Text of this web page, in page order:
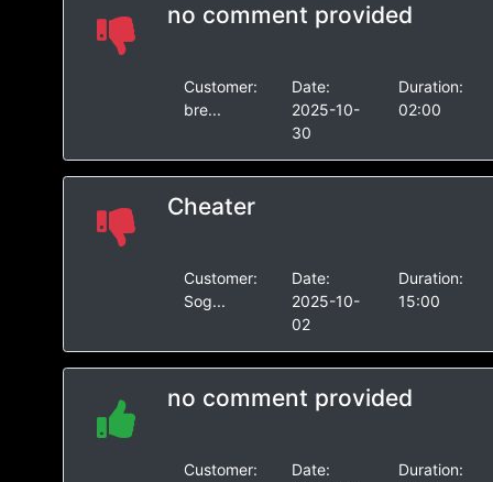
no comment provided
Customer:
bre...
Date:
2025-10-
30
Duration:
02:00
Cheater
Customer:
Sog...
Date:
2025-10-
02
Duration:
15:00
no comment provided
Customer:
Date:
Duration: